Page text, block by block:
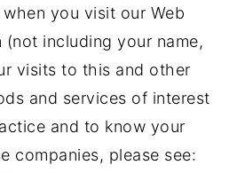
you visit our Web
including your name,
visits to this and other
and services of interest
and to know your
companies, please see: